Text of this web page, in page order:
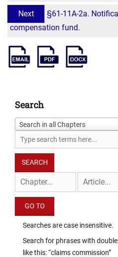
Next
§61-11A-2a.
compensation fund.
Search
Search in all Chapters
Searches are case insensitive.
Search for phrases with
like this: “claims commission”